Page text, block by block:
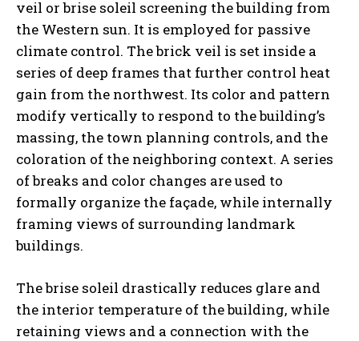
veil or brise soleil screening the building from
the Western sun. It is employed for passive
climate control. The brick veil is set inside a
series of deep frames that further control heat
gain from the northwest. Its color and pattern
modify vertically to respond to the building’s
massing, the town planning controls, and the
coloration of the neighboring context. A series
of breaks and color changes are used to
formally organize the façade, while internally
framing views of surrounding landmark
buildings.
The brise soleil drastically reduces glare and
the interior temperature of the building, while
retaining views and a connection with the